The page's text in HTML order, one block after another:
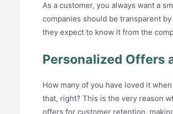
As a customer, you always want a
companies should be transparent
they expect to know it from the
Personalized Offers
How many of you have loved it
that, right? This is the very reason
offers for customer retention,